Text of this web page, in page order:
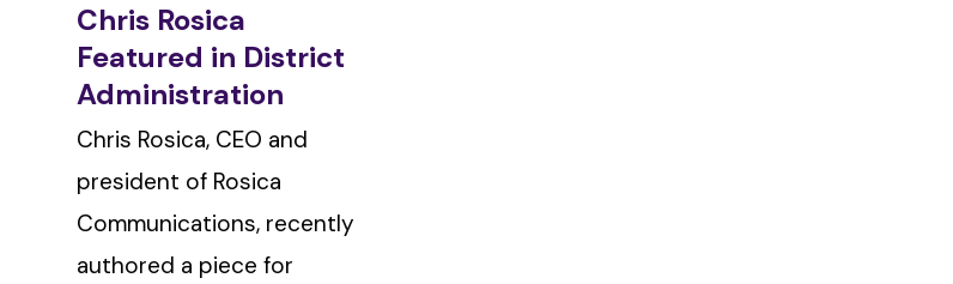
Chris Rosica
Featured in District
Administration
Chris Rosica, CEO and
president of Rosica
Communications, recently
authored a piece for